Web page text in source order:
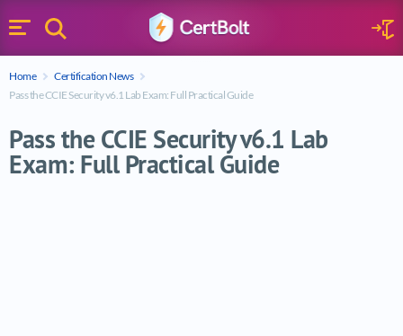
Menu
Search
Home
Certification News
Pass the CCIE Security v6.1 Lab Exam: Full Practical Guide
Pass the CCIE Security v6.1 Lab
Exam: Full Practical Guide